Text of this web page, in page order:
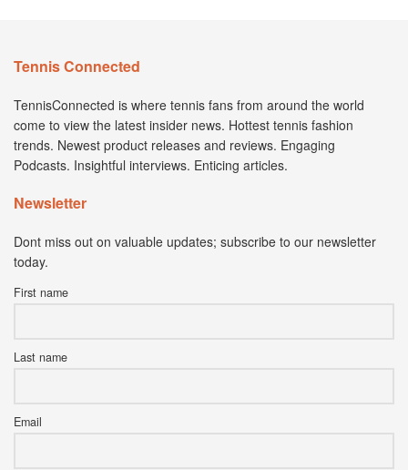
Tennis Connected
TennisConnected is where tennis fans from around the world
come to view the latest insider news. Hottest tennis fashion
trends. Newest product releases and reviews. Engaging
Podcasts. Insightful interviews. Enticing articles.
Newsletter
Dont miss out on valuable updates; subscribe to our newsletter
today.
First name
Last name
Email